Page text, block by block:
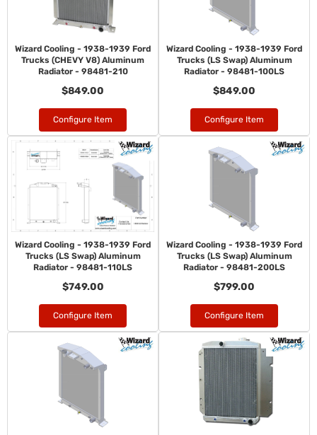
Wizard Cooling - 1938-1939 Ford
Trucks (CHEVY V8) Aluminum
Radiator - 98481-210
$849.00
Configure Item
Wizard Cooling - 1938-1939 Ford
Trucks (LS Swap) Aluminum
Radiator - 98481-100LS
$849.00
Configure Item
Wizard Cooling - 1938-1939 Ford
Trucks (LS Swap) Aluminum
Radiator - 98481-110LS
$749.00
Configure Item
Wizard Cooling - 1938-1939 Ford
Trucks (LS Swap) Aluminum
Radiator - 98481-200LS
$799.00
Configure Item